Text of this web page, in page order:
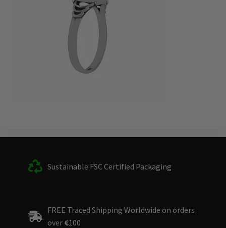
Sustainable FSC Certified Packaging
FREE Traced Shipping Worldwide on orders
over €100